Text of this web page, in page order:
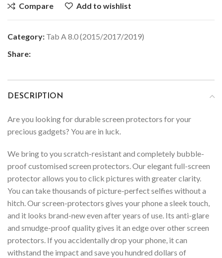
Compare Add to wishlist
Category: Tab A 8.0 (2015/2017/2019)
Share:
DESCRIPTION
Are you looking for durable screen protectors for your
precious gadgets? You are in luck.
We bring to you scratch-resistant and completely bubble-
proof customised screen protectors. Our elegant full-screen
protector allows you to click pictures with greater clarity.
You can take thousands of picture-perfect selfies without a
hitch. Our screen-protectors gives your phone a sleek touch,
and it looks brand-new even after years of use. Its anti-glare
and smudge-proof quality gives it an edge over other screen
protectors. If you accidentally drop your phone, it can
withstand the impact and save you hundred dollars of